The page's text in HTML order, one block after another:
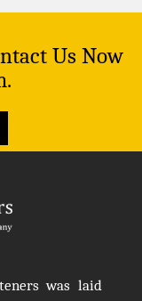
Us Now
was laid